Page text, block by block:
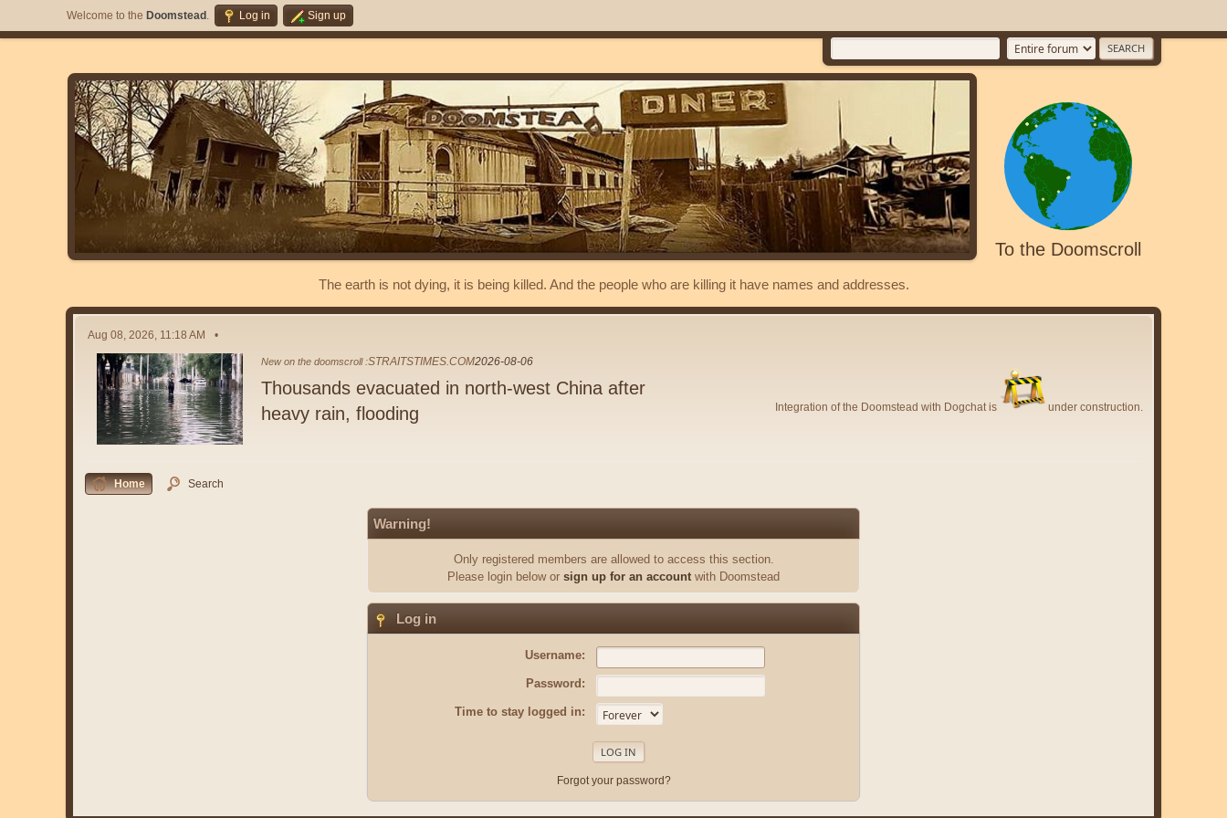
Welcome to the Doomstead . Log in Sign up
To the Doomscroll
The earth is not dying, it is being killed. And the people who are killing it have names and addresses.
Aug 08, 2026, 11:18 AM
New on the doomscroll :STRAITSTIMES.COM2026-08-06
Thousands evacuated in north-west China after
heavy rain, flooding
Integration of the Doomstead with Dogchat is under construction.
Home Search
Warning!
Only registered members are allowed to access this section.
Please login below or sign up for an account with Doomstead
Log in
Username:
Password:
Time to stay logged in:
Forgot your password?